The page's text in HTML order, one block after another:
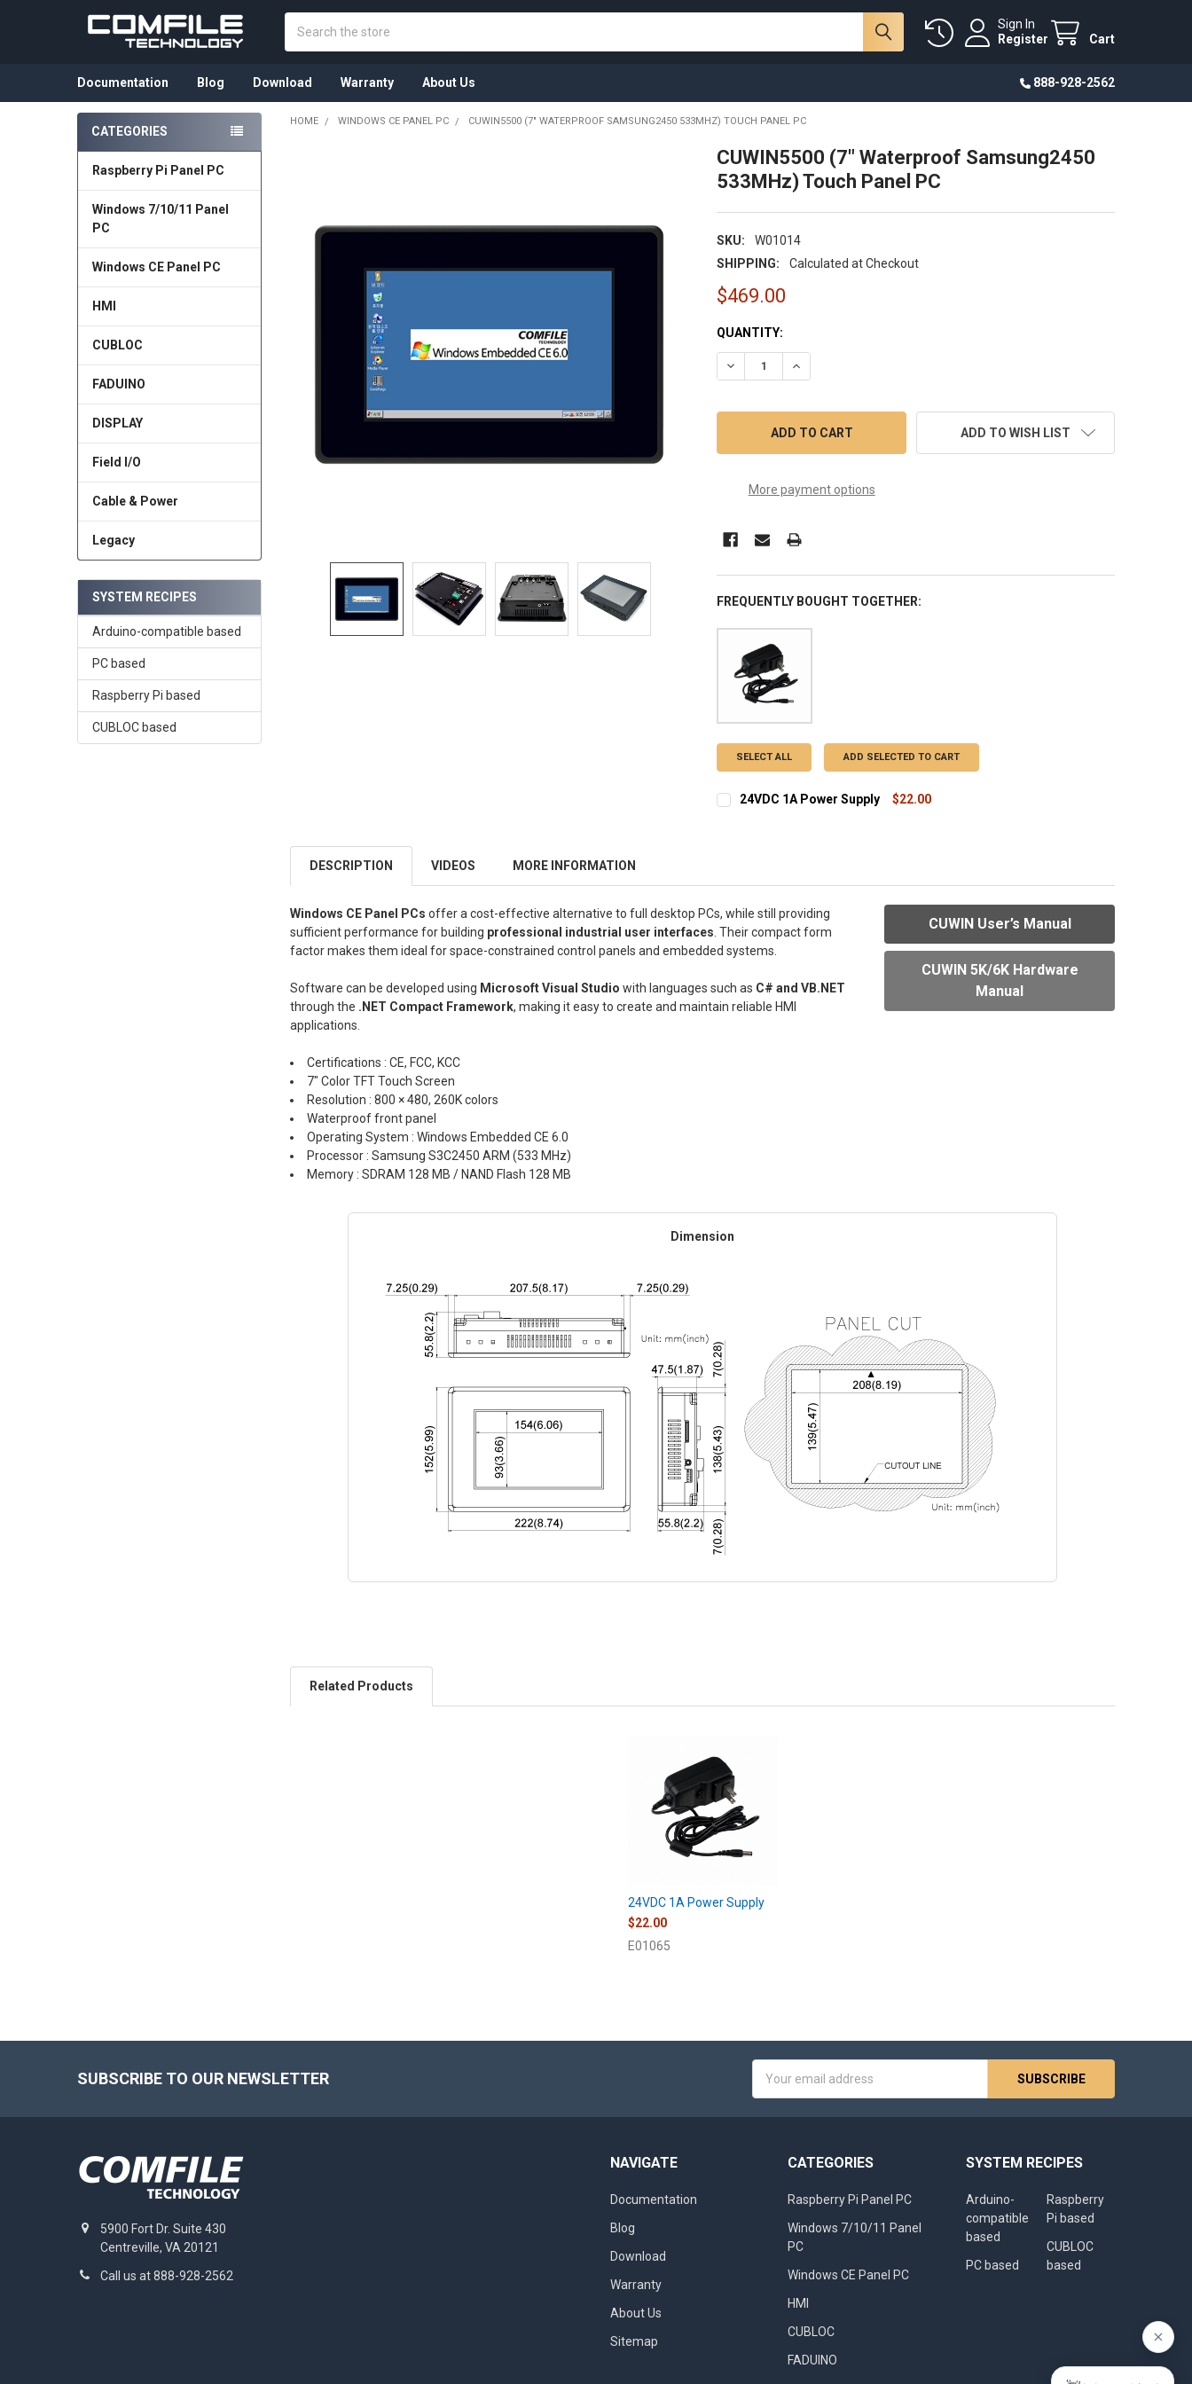
Sign In
Register
Cart
Documentation Blog Download Warranty About Us 888-928-2562
Sidebar
CATEGORIES
Raspberry Pi Panel PC
Windows 7/10/11 Panel
PC
Windows CE Panel PC
HMI
CUBLOC
FADUINO
DISPLAY
Field I/O
Cable & Power
Legacy
SYSTEM RECIPES
Arduino-compatible based
PC based
Raspberry Pi based
CUBLOC based
HOME WINDOWS CE PANEL PC CUWIN5500 (7" WATERPROOF SAMSUNG2450 533MHZ) TOUCH PANEL PC
CUWIN5500 (7" Waterproof Samsung2450
533MHz) Touch Panel PC
SKU:
W01014
SHIPPING:
Calculated at Checkout
$469.00
CURRENT
STOCK:
QUANTITY:
More payment options
ADD TO WISH LIST
FREQUENTLY BOUGHT TOGETHER:
SELECT ALL ADD SELECTED TO CART
24VDC 1A Power Supply
$22.00
DESCRIPTION
VIDEOS MORE INFORMATION
CUWIN User’s Manual
CUWIN 5K/6K Hardware
Manual
Windows CE Panel PCs offer a cost-effective alternative to full desktop PCs, while still providing
sufficient performance for building professional industrial user interfaces . Their compact form
factor makes them ideal for space-constrained control panels and embedded systems.
Software can be developed using Microsoft Visual Studio with languages such as C# and VB.NET
through the .NET Compact Framework, making it easy to create and maintain reliable HMI
applications.
Certifications : CE, FCC, KCC
7" Color TFT Touch Screen
Resolution : 800 × 480, 260K colors
Waterproof front panel
Operating System : Windows Embedded CE 6.0
Processor : Samsung S3C2450 ARM (533 MHz)
Memory : SDRAM 128 MB / NAND Flash 128 MB
Dimension
Related Products
24VDC 1A Power Supply
$22.00
E01065
SUBSCRIBE TO OUR NEWSLETTER
Address
5900 Fort Dr. Suite 430
Centreville, VA 20121
Call us at 888-928-2562
NAVIGATE
Documentation
Blog
Download
Warranty
About Us
Sitemap
CATEGORIES
Raspberry Pi Panel PC
Windows 7/10/11 Panel
PC
Windows CE Panel PC
HMI
CUBLOC
FADUINO
SYSTEM RECIPES
Arduino-
compatible
based
PC based
Raspberry
Pi based
CUBLOC
based